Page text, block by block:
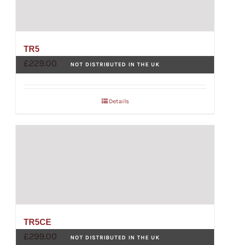
NOT DISTRIBUTED IN THE UK
TR5
£229.00
Details
NOT DISTRIBUTED IN THE UK
TR5CE
£299.00